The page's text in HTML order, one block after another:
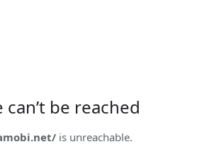
can’t be reached
is unreachable.